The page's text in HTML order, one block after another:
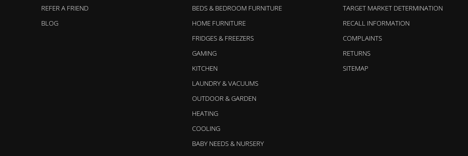
REFER A FRIEND
BLOG
BEDS & BEDROOM FURNITURE
HOME FURNITURE
FRIDGES & FREEZERS
GAMING
KITCHEN
LAUNDRY & VACUUMS
OUTDOOR & GARDEN
HEATING
COOLING
BABY NEEDS & NURSERY
TARGET MARKET DETERMINATION
RECALL INFORMATION
COMPLAINTS
RETURNS
SITEMAP